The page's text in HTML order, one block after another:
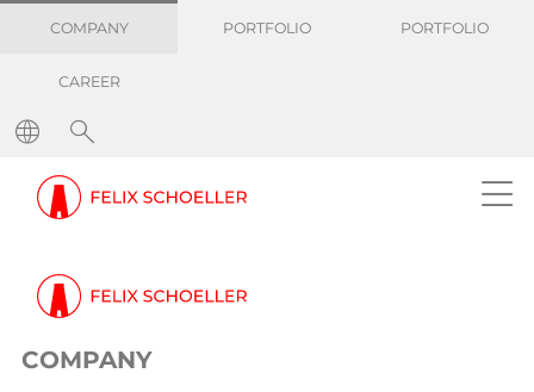
COMPANY PORTFOLIO PORTFOLIO
CAREER
COMPANY